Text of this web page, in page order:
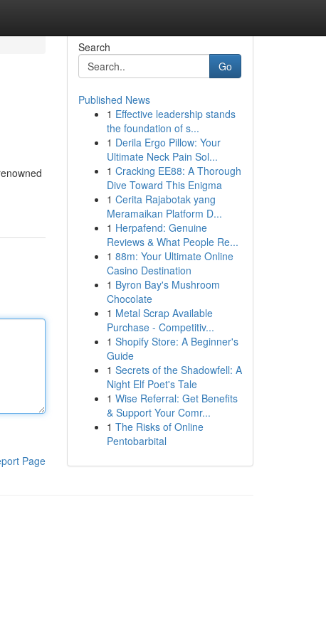
Page
Search
Go
Published News
1 Effective leadership stands
the foundation of s...
1 Derila Ergo Pillow: Your
Ultimate Neck Pain Sol...
1 Cracking EE88: A Thorough
Dive Toward This Enigma
1 Cerita Rajabotak yang
Meramaikan Platform D...
1 Herpafend: Genuine
Reviews & What People Re...
1 88m: Your Ultimate Online
Casino Destination
1 Byron Bay's Mushroom
Chocolate
1 Metal Scrap Available
Purchase - Competitiv...
1 Shopify Store: A Beginner's
Guide
1 Secrets of the Shadowfell: A
Night Elf Poet's Tale
1 Wise Referral: Get Benefits
& Support Your Comr...
1 The Risks of Online
Pentobarbital